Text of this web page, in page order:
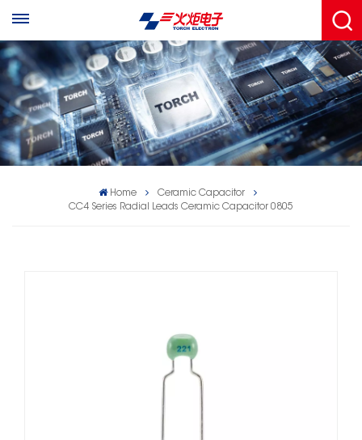
Home
Ceramic Capacitor
CC4 Series Radial Leads Ceramic Capacitor 0805